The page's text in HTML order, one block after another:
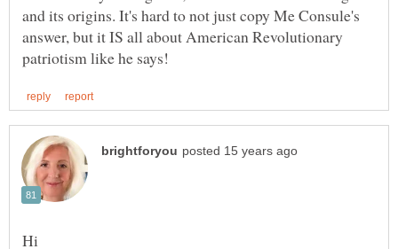
and its origins. It's hard to not just copy Me Consule's
answer, but it IS all about American Revolutionary